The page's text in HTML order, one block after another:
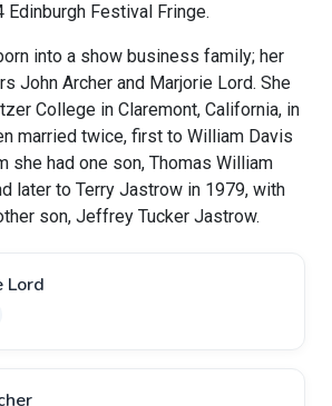
Edinburgh Festival Fringe.
into a show business family; her
John Archer and Marjorie Lord. She
College in Claremont, California, in
married twice, first to William Davis
she had one son, Thomas William
later to Terry Jastrow in 1979, with
son, Jeffrey Tucker Jastrow.
Lord